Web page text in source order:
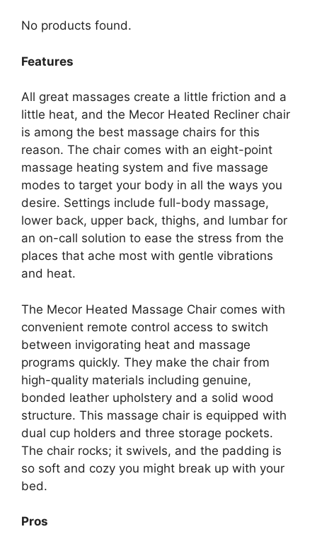
No products found.
Features
All great massages create a little friction and a
little heat, and the Mecor Heated Recliner chair
is among the best massage chairs for this
reason. The chair comes with an eight-point
massage heating system and five massage
modes to target your body in all the ways you
desire. Settings include full-body massage,
lower back, upper back, thighs, and lumbar for
an on-call solution to ease the stress from the
places that ache most with gentle vibrations
and heat.
The Mecor Heated Massage Chair comes with
convenient remote control access to switch
between invigorating heat and massage
programs quickly. They make the chair from
high-quality materials including genuine,
bonded leather upholstery and a solid wood
structure. This massage chair is equipped with
dual cup holders and three storage pockets.
The chair rocks; it swivels, and the padding is
so soft and cozy you might break up with your
bed.
Pros